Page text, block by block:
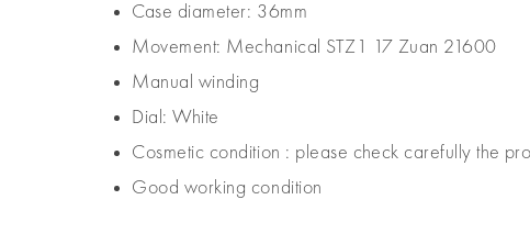
Case diameter: 36mm
Movement: Mechanical STZ1 17 Zuan 21600
Manual winding
Dial: White
Cosmetic condition : please check carefully the
Good working condition